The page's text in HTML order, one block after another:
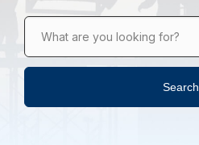
What are you looking for?
Search